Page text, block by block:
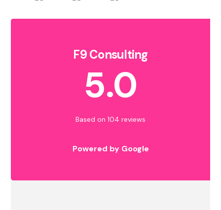
F9 Consulting
5.0
Based on 104 reviews
Powered by Google